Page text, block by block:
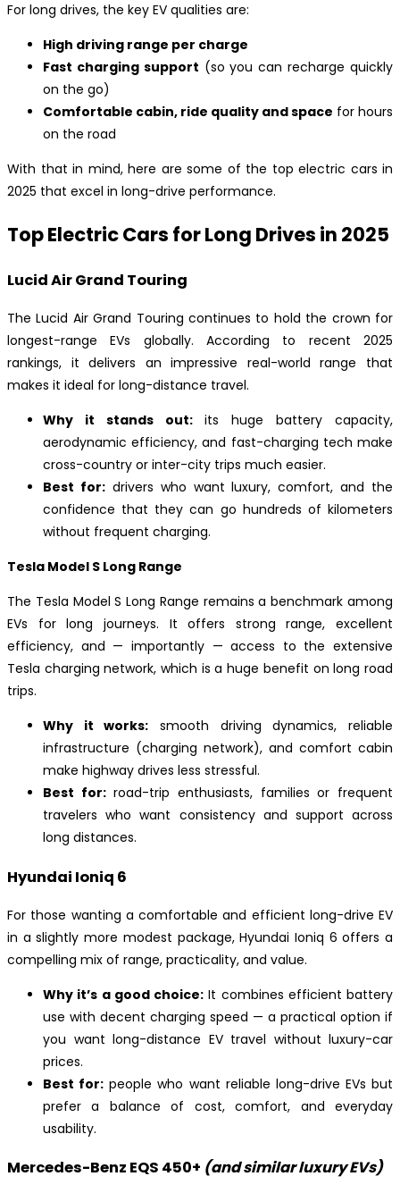
For long drives, the key EV qualities are:
High driving range per charge
Fast charging support (so you can recharge quickly
on the go)
Comfortable cabin, ride quality and space for hours
on the road
With that in mind, here are some of the top electric cars in
2025 that excel in long-drive performance.
Top Electric Cars for Long Drives in 2025
Lucid Air Grand Touring
The Lucid Air Grand Touring continues to hold the crown for
longest-range EVs globally. According to recent 2025
rankings, it delivers an impressive real-world range that
makes it ideal for long-distance travel.
Why it stands out:its huge battery capacity,
aerodynamic efficiency, and fast-charging tech make
cross-country or inter-city trips much easier.
Best for:drivers who want luxury, comfort, and the
confidence that they can go hundreds of kilometers
without frequent charging.
Tesla Model S Long Range
The Tesla Model S Long Range remains a benchmark among
EVs for long journeys. It offers strong range, excellent
efficiency, and — importantly — access to the extensive
Tesla charging network, which is a huge benefit on long road
trips.
Why it works: smooth driving dynamics, reliable
infrastructure (charging network), and comfort cabin
make highway drives less stressful.
Best for:road-trip enthusiasts, families or frequent
travelers who want consistency and support across
long distances.
Hyundai Ioniq 6
For those wanting a comfortable and efficient long-drive EV
in a slightly more modest package, Hyundai Ioniq 6 offers a
compelling mix of range, practicality, and value.
Why it’s a good choice: It combines efficient battery
use with decent charging speed — a practical option if
you want long-distance EV travel without luxury-car
prices.
Best for: people who want reliable long-drive EVs but
prefer a balance of cost, comfort, and everyday
usability.
Mercedes-Benz EQS 450+ (and similar luxury EVs)